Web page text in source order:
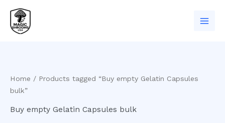
content
Home / Products tagged “Buy empty Gelatin Capsules
bulk”
Buy empty Gelatin Capsules bulk